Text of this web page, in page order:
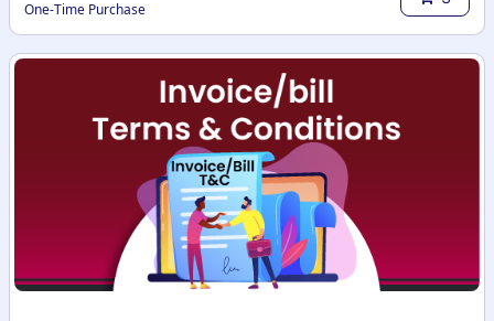
One-Time Purchase